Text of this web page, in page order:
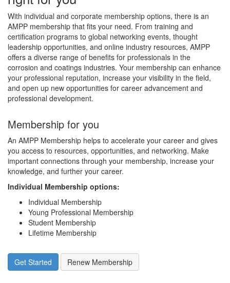
With individual and corporate membership options, there is an
AMPP membership that fits your need. From training and
certification programs to global networking events, thought
leadership opportunities, and online industry resources, AMPP
offers a diverse range of benefits for professionals in the
corrosion and coatings industries. Your membership can enhance
your professional reputation, increase your visibility in the field,
and open up new opportunities for career advancement and
professional development.
Membership for you
An AMPP Membership helps to accelerate your career and gives
you access to resources, opportunities, and networking. Make
important connections through your membership, increase your
knowledge, and further your career.
Individual Membership options:
Individual Membership
Young Professional Membership
Student Membership
Lifetime Membership
Get Started Renew Membership